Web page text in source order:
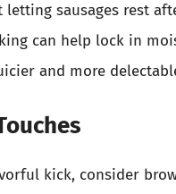
letting sausages rest
can help lock in
and more
kick, consider